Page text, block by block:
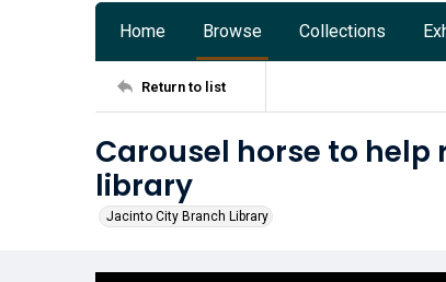
Home Browse Collections
Return to list
Carousel horse to
library
Jacinto City Branch Library